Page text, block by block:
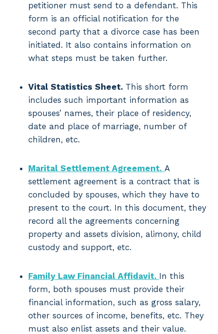
petitioner must send to a defendant. This
form is an official notification for the
second party that a divorce case has been
initiated. It also contains information on
what steps must be taken further.
Vital Statistics Sheet. This short form
includes such important information as
spouses’ names, their place of residency,
date and place of marriage, number of
children, etc.
Marital Settlement Agreement. A
settlement agreement is a contract that is
concluded by spouses, which they have to
present to the court. In this document, they
record all the agreements concerning
property and assets division, alimony, child
custody and support, etc.
Family Law Financial Affidavit. In this
form, both spouses must provide their
financial information, such as gross salary,
other sources of income, benefits, etc. They
must also enlist assets and their value.